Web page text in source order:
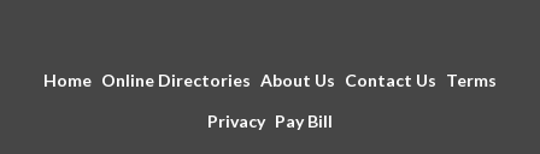
Home Online Directories About Us Contact Us Terms
Privacy Pay Bill